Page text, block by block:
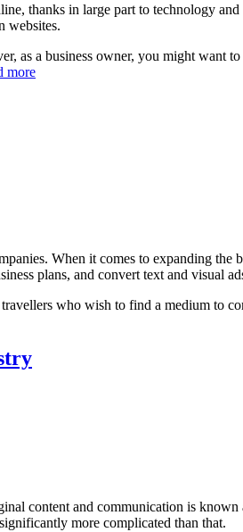
thanks in large part to technology
websites.
as a business owner, you might want
more
When it comes to expanding the
plans, and convert text and visual
who wish to find a medium to
content and communication is
more complicated than that.